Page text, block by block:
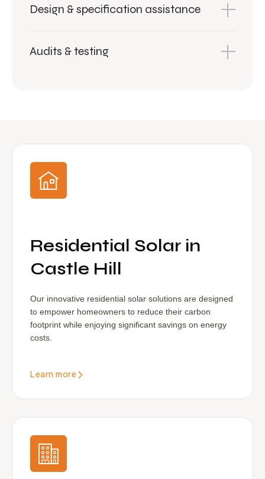
Design & specification assistance
Audits & testing
Residential Solar in
Castle Hill
Our innovative residential solar solutions are designed
to empower homeowners to reduce their carbon
footprint while enjoying significant savings on energy
costs.
Learn more